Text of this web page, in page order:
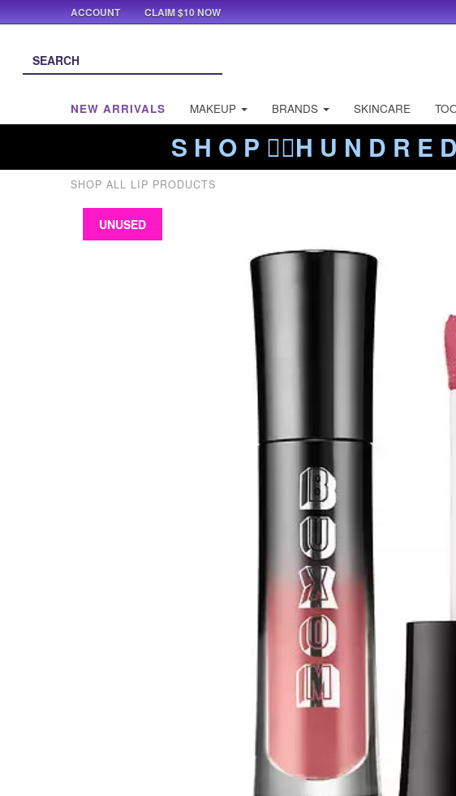
NEW ARRIVALS MAKEUP BRANDS SKINCARE
S H O P ❤️‍🔥H U N D R E
SHOP ALL LIP PRODUCTS
UNUSED
ACCOUNT CLAIM $10 NOW